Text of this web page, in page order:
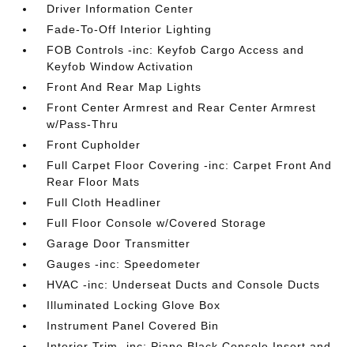
Driver Information Center
Fade-To-Off Interior Lighting
FOB Controls -inc: Keyfob Cargo Access and
Keyfob Window Activation
Front And Rear Map Lights
Front Center Armrest and Rear Center Armrest
w/Pass-Thru
Front Cupholder
Full Carpet Floor Covering -inc: Carpet Front And
Rear Floor Mats
Full Cloth Headliner
Full Floor Console w/Covered Storage
Garage Door Transmitter
Gauges -inc: Speedometer
HVAC -inc: Underseat Ducts and Console Ducts
Illuminated Locking Glove Box
Instrument Panel Covered Bin